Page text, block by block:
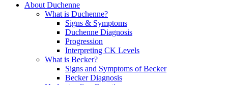
About Duchenne
What is Duchenne?
Signs & Symptoms
Duchenne Diagnosis
Progression
Interpreting CK Levels
What is Becker?
Signs and Symptoms of Becker
Becker Diagnosis